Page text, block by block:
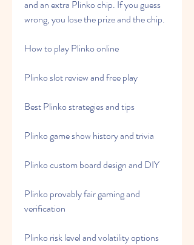
and an extra Plinko chip. If you guess
wrong, you lose the prize and the chip.
How to play Plinko online
Plinko slot review and free play
Best Plinko strategies and tips
Plinko game show history and trivia
Plinko custom board design and DIY
Plinko provably fair gaming and
verification
Plinko risk level and volatility options